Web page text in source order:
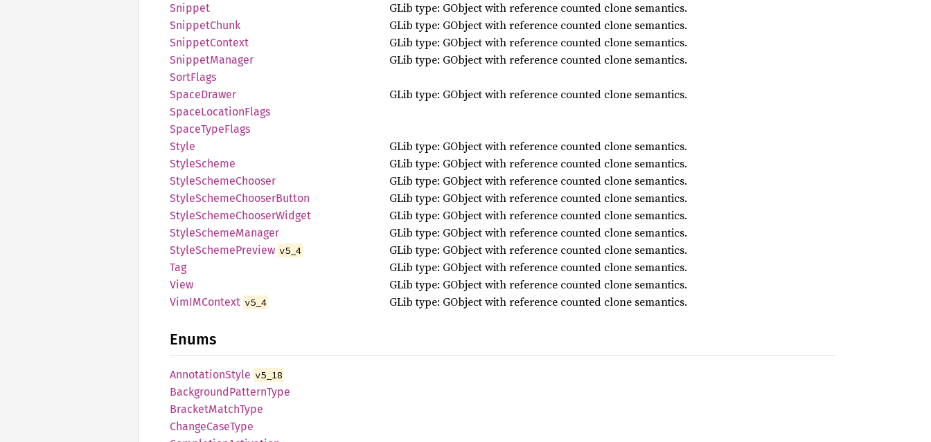
Snippet GLib type: GObject with reference counted clone semantics.
SnippetChunk GLib type: GObject with reference counted clone semantics.
SnippetContext GLib type: GObject with reference counted clone semantics.
SnippetManager GLib type: GObject with reference counted clone semantics.
SortFlags
SpaceDrawer GLib type: GObject with reference counted clone semantics.
SpaceLocationFlags
SpaceTypeFlags
Style
GLib type: GObject with reference counted clone semantics.
StyleScheme GLib type: GObject with reference counted clone semantics.
StyleSchemeChooser GLib type: GObject with reference counted clone semantics.
StyleSchemeChooserButton GLib type: GObject with reference counted clone semantics.
StyleSchemeChooserWidget GLib type: GObject with reference counted clone semantics.
StyleSchemeManager GLib type: GObject with reference counted clone semantics.
StyleSchemePreview v5_4 GLib type: GObject with reference counted clone semantics.
Tag GLib type: GObject with reference counted clone semantics.
View GLib type: GObject with reference counted clone semantics.
VimIMContext v5_4 GLib type: GObject with reference counted clone semantics.
Enums
AnnotationStyle v5_18
Background PatternType
BracketMatchType
ChangeCaseType